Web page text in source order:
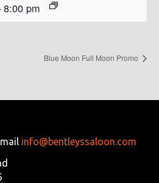
8:00 pm
Blue Moon Full Moon Promo
info@bentleyssaloon.com